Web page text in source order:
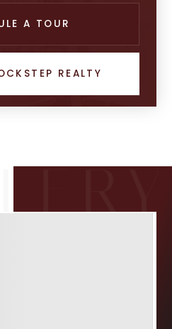
A TOUR
REALTY